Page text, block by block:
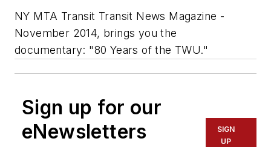
NY MTA Transit Transit News Magazine -
November 2014, brings you the
documentary: "80 Years of the TWU."
Sign up for our
eNewsletters
SIGN
UP